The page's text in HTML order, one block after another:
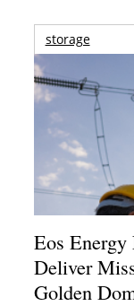
storage
Eos Energy
Deliver
Golden